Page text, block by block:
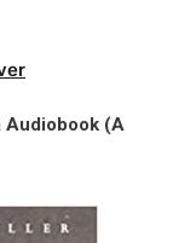
Audiobook (A